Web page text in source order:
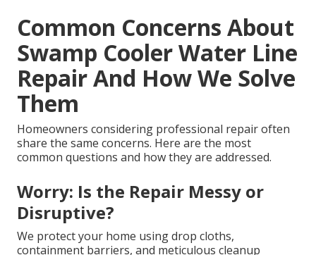
Common Concerns About
Swamp Cooler Water Line
Repair And How We Solve
Them
Homeowners considering professional repair often
share the same concerns. Here are the most
common questions and how they are addressed.
Worry: Is the Repair Messy or
Disruptive?
We protect your home using drop cloths,
containment barriers, and meticulous cleanup